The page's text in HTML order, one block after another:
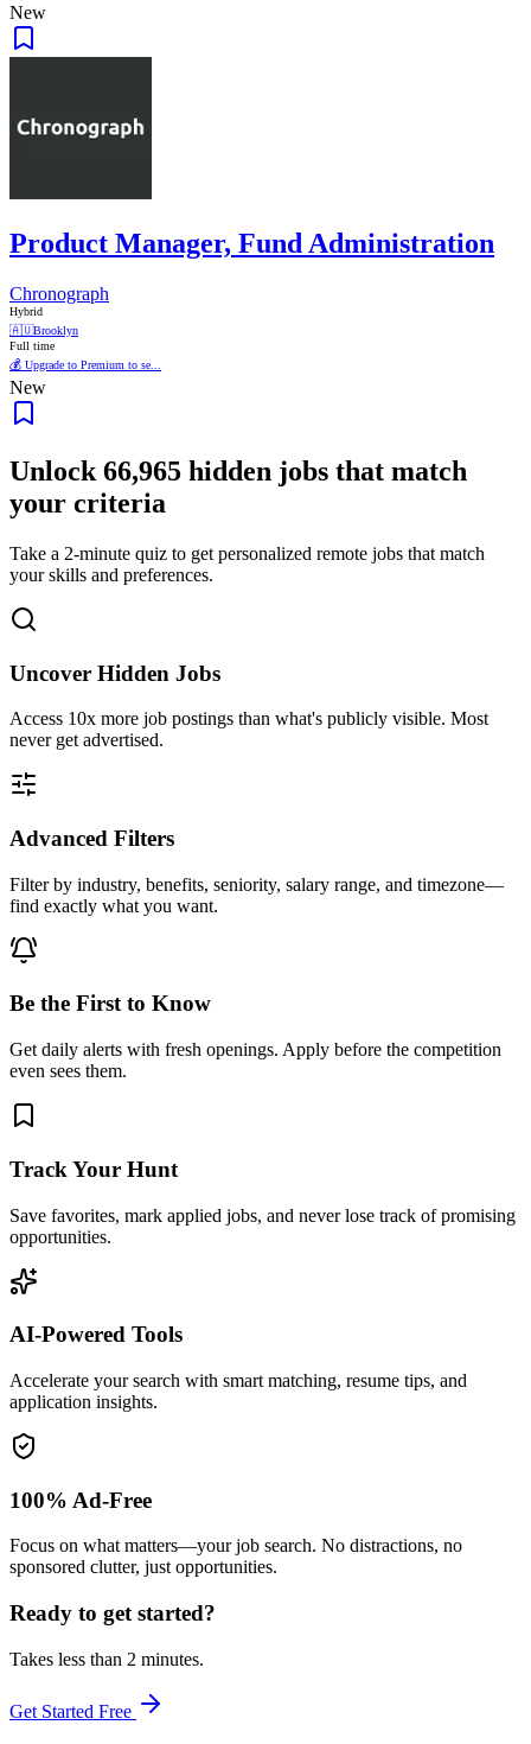
New
Product Manager, Fund Administration
Chronograph
Hybrid
🇦🇺Brooklyn
Full time
💰 Upgrade to Premium to se...
New
Unlock 66,965 hidden jobs that match
your criteria
Take a 2-minute quiz to get personalized remote jobs that match
your skills and preferences.
Uncover Hidden Jobs
Access 10x more job postings than what's publicly visible. Most
never get advertised.
Advanced Filters
Filter by industry, benefits, seniority, salary range, and timezone—
find exactly what you want.
Be the First to Know
Get daily alerts with fresh openings. Apply before the competition
even sees them.
Track Your Hunt
Save favorites, mark applied jobs, and never lose track of promising
opportunities.
AI-Powered Tools
Accelerate your search with smart matching, resume tips, and
application insights.
100% Ad-Free
Focus on what matters—your job search. No distractions, no
sponsored clutter, just opportunities.
Ready to get started?
Takes less than 2 minutes.
Get Started Free